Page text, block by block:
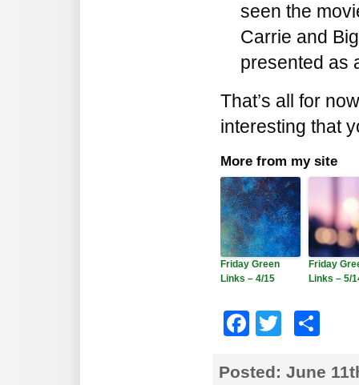
seen the
Carrie and
presented as
That’s all for
interesting that
More from my site
Friday Green
Links – 4/15
Friday
Links – 5/
Posted: June